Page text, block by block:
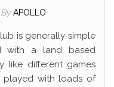
By APOLLO
is generally simple
with a land based
like different games
played with loads of